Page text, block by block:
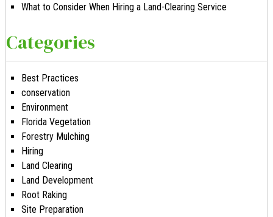
What to Consider When Hiring a Land-Clearing Service
Categories
Best Practices
conservation
Environment
Florida Vegetation
Forestry Mulching
Hiring
Land Clearing
Land Development
Root Raking
Site Preparation